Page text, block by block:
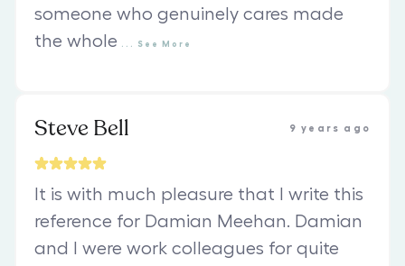
someone who genuinely cares made
the whole
See More
Steve Bell 9 years ago
It is with much pleasure that I write this
reference for Damian Meehan. Damian
and I were work colleagues for quite